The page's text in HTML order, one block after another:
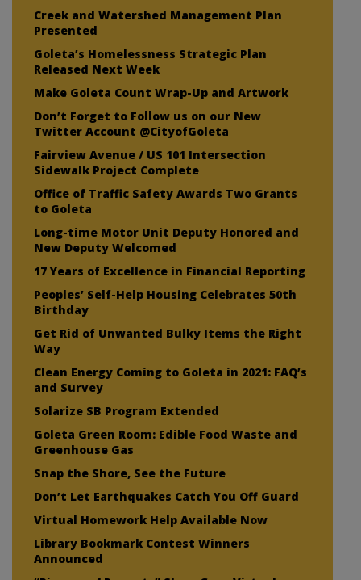
Creek and Watershed Management Plan
Presented
Goleta’s Homelessness Strategic Plan
Released Next Week
Make Goleta Count Wrap-Up and Artwork
Don’t Forget to Follow us on our New
Twitter Account @CityofGoleta
Fairview Avenue / US 101 Intersection
Sidewalk Project Complete
Office of Traffic Safety Awards Two Grants
to Goleta
Long-time Motor Unit Deputy Honored and
New Deputy Welcomed
17 Years of Excellence in Financial Reporting
Peoples’ Self-Help Housing Celebrates 50th
Birthday
Get Rid of Unwanted Bulky Items the Right
Way
Clean Energy Coming to Goleta in 2021: FAQ’s
and Survey
Solarize SB Program Extended
Goleta Green Room: Edible Food Waste and
Greenhouse Gas
Snap the Shore, See the Future
Don’t Let Earthquakes Catch You Off Guard
Virtual Homework Help Available Now
Library Bookmark Contest Winners
Announced